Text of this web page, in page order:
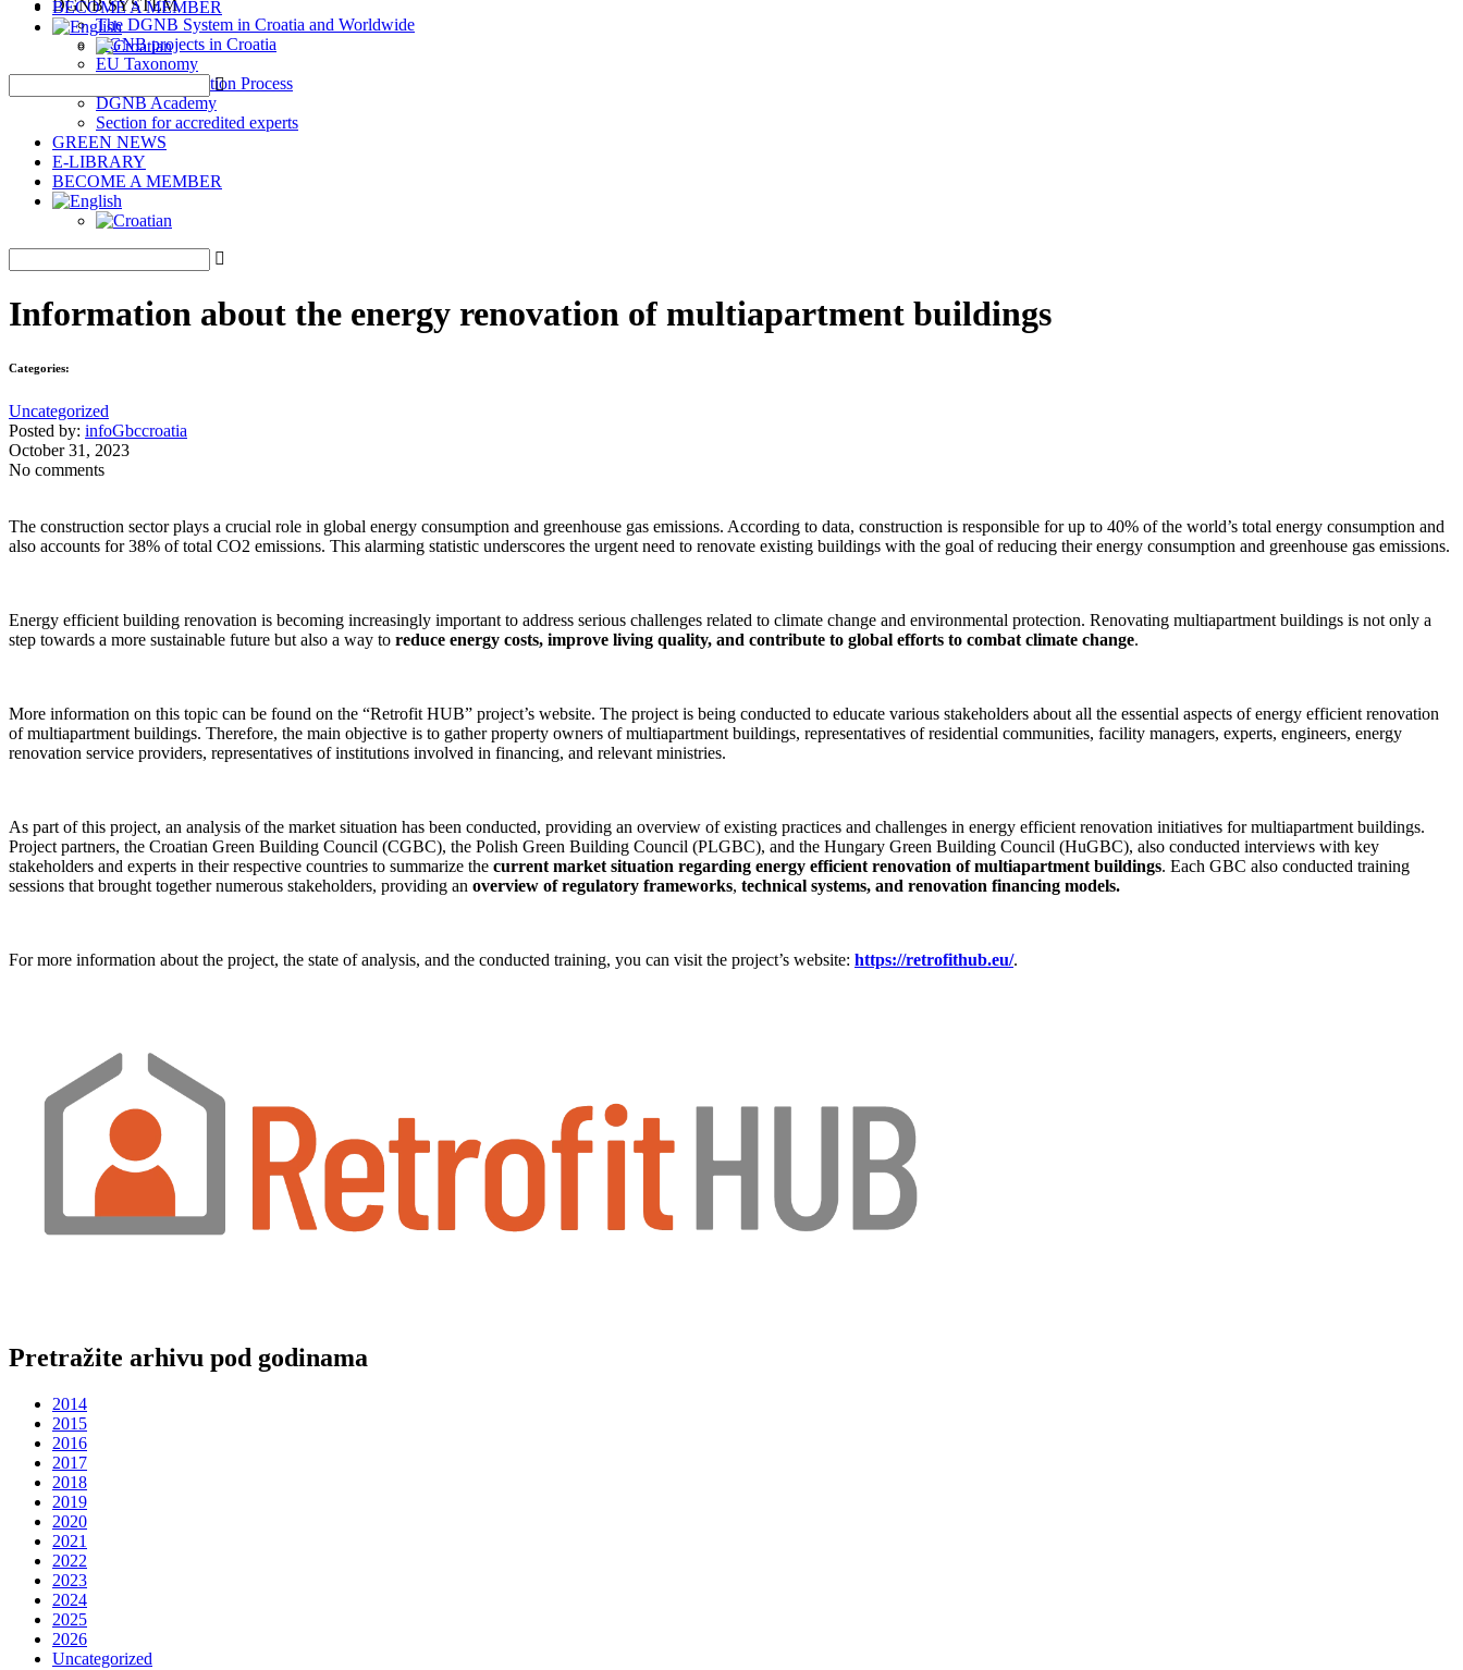
DGNB SYSTEM
The DGNB System in Croatia and Worldwide
DGNB projects in Croatia
EU Taxonomy
DGNB Certification Process
DGNB Academy
Section for accredited experts
GREEN NEWS
E-LIBRARY
BECOME A MEMBER
BECOME A MEMBER
Information about the energy renovation of multiapartment buildings
Categories:
Uncategorized
Posted by: infoGbccroatia
October 31, 2023
No comments
The construction sector plays a crucial role in global energy consumption and greenhouse gas emissions. According to data, construction is responsible for up to 40% of the world’s total energy consumption and
also accounts for 38% of total CO2 emissions. This alarming statistic underscores the urgent need to renovate existing buildings with the goal of reducing their energy consumption and greenhouse gas emissions.
Energy efficient building renovation is becoming increasingly important to address serious challenges related to climate change and environmental protection. Renovating multiapartment buildings is not only a
step towards a more sustainable future but also a way to reduce energy costs, improve living quality, and contribute to global efforts to combat climate change.
More information on this topic can be found on the “Retrofit HUB” project’s website. The project is being conducted to educate various stakeholders about all the essential aspects of energy efficient renovation
of multiapartment buildings. Therefore, the main objective is to gather property owners of multiapartment buildings, representatives of residential communities, facility managers, experts, engineers, energy
renovation service providers, representatives of institutions involved in financing, and relevant ministries.
As part of this project, an analysis of the market situation has been conducted, providing an overview of existing practices and challenges in energy efficient renovation initiatives for multiapartment buildings.
Project partners, the Croatian Green Building Council (CGBC), the Polish Green Building Council (PLGBC), and the Hungary Green Building Council (HuGBC), also conducted interviews with key
stakeholders and experts in their respective countries to summarize the current market situation regarding energy efficient renovation of multiapartment buildings. Each GBC also conducted training
sessions that brought together numerous stakeholders, providing an overview of regulatory frameworks, technical systems, and renovation financing models.
For more information about the project, the state of analysis, and the conducted training, you can visit the project’s website: https://retrofithub.eu/.
Pretražite arhivu pod godinama
2014
2015
2016
2017
2018
2019
2020
2021
2022
2023
2024
2025
2026
Uncategorized